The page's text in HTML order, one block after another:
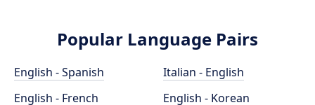
Popular Language Pairs
English - Spanish
English - French
Italian - English
English - Korean